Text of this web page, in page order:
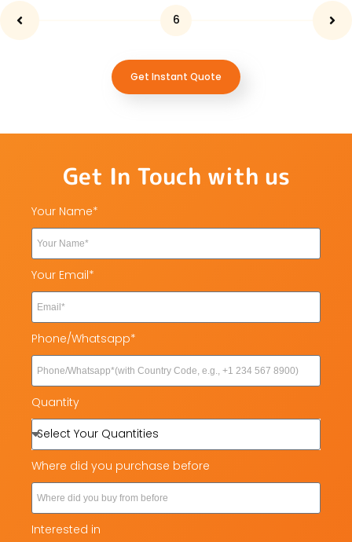
6
Get Instant Quote
Get In Touch with us
Your Name*
Your Email*
Phone/Whatsapp*
Quantity
Where did you purchase before
Interested in